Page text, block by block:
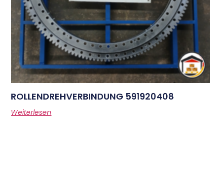
ROLLENDREHVERBINDUNG 591920408
Weiterlesen